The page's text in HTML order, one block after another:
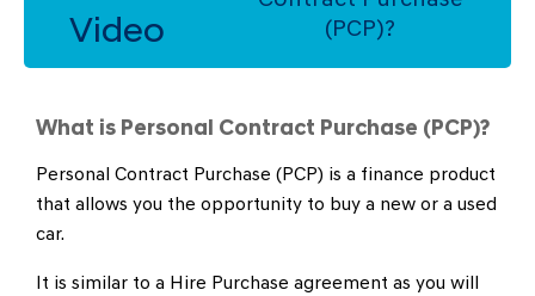
Video
(PCP)?
What is Personal Contract Purchase (PCP)?
Personal Contract Purchase (PCP) is a finance product
that allows you the opportunity to buy a new or a used
car.
It is similar to a Hire Purchase agreement as you will